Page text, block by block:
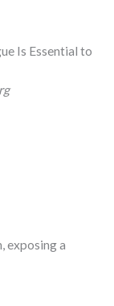
Is Essential to
exposing a